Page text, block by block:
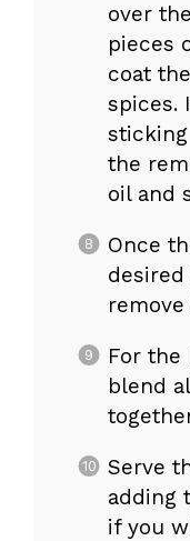
over
pieces
coat
spices.
the
oil and
Once
For the
blend
Serve
adding
if you